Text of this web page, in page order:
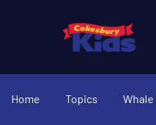
Home Topics Whale